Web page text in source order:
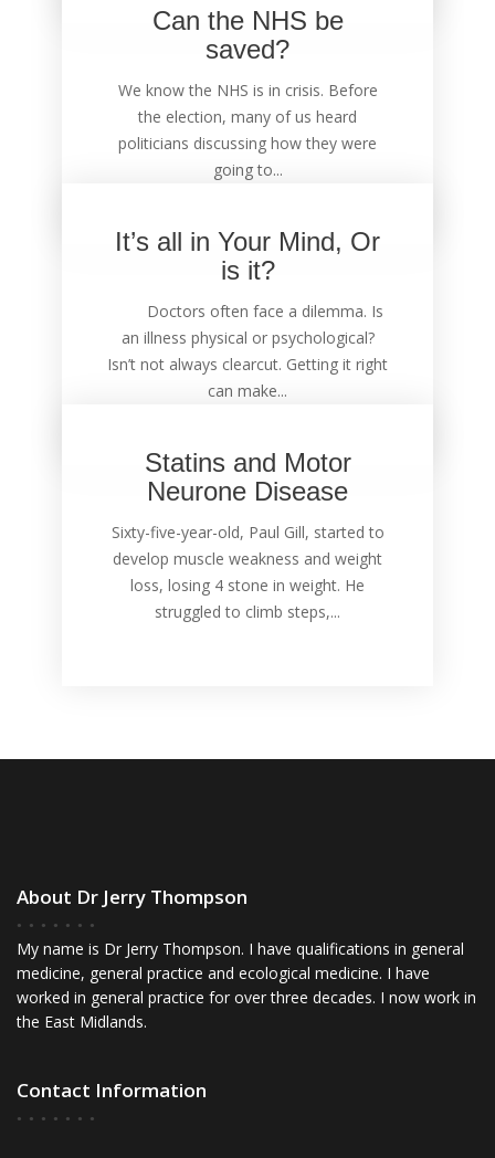
Can the NHS be
saved?
We know the NHS is in crisis. Before
the election, many of us heard
politicians discussing how they were
going to...
It’s all in Your Mind, Or
is it?
Doctors often face a dilemma. Is
an illness physical or psychological?
Isn’t not always clearcut. Getting it right
can make...
Statins and Motor
Neurone Disease
Sixty-five-year-old, Paul Gill, started to
develop muscle weakness and weight
loss, losing 4 stone in weight. He
struggled to climb steps,...
About Dr Jerry Thompson
My name is Dr Jerry Thompson. I have qualifications in general
medicine, general practice and ecological medicine. I have
worked in general practice for over three decades. I now work in
the East Midlands.
Contact Information